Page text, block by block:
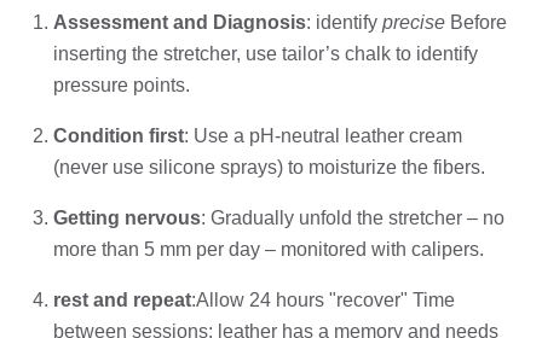
Assessment and Diagnosis: identify precise Before
inserting the stretcher, use tailor’s chalk to identify
pressure points.
Condition first: Use a pH-neutral leather cream
(never use silicone sprays) to moisturize the fibers.
Getting nervous: Gradually unfold the stretcher – no
more than 5 mm per day – monitored with calipers.
rest and repeat:Allow 24 hours "recover" Time
between sessions; leather has a memory and needs